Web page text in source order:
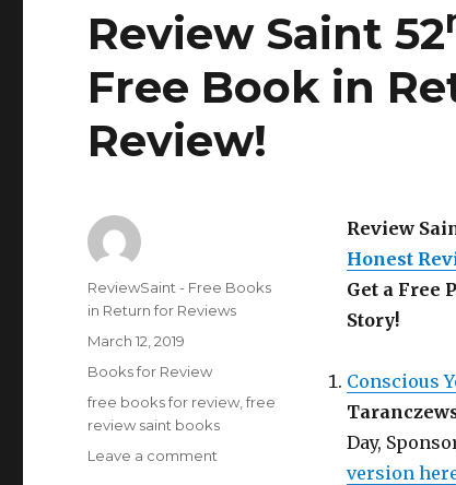
Return
a
Review!
Review Saint 52
Free Book in
Review!
Review
Honest
Get a Free
Story!
Conscious
Day,
version
Author
ReviewSaint - Free Books
in Return for Reviews
Posted
on
March 12, 2019
Categories
Books for Review
Tags
free books for review ,free
review saint books
Leave a comment